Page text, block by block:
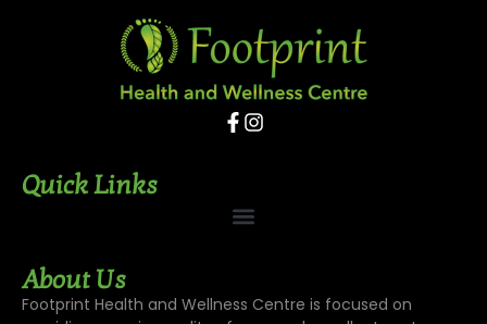
Quick Links
About Us
Footprint Health and Wellness Centre is focused on